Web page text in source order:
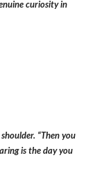
curiosity in
“Then you
is the day you